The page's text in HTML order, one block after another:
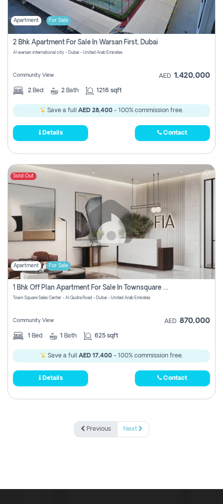
Apartment For Sale
2 Bhk Apartment For Sale In Warsan First, Dubai
Al warsan international city - Dubai - United Arab Emirates
Community View AED 1,420,000
2 Bed 2 Bath 1216 sqft
Save a full AED 28,400 - 100% commission free.
Details Contact
Sold Out
Apartment For Sale
1 Bhk Off Plan Apartment For Sale In Townsquare Fia-Direct Owner
Town Square Sales Center - Al Qudra Road - Dubai - United Arab Emirates
Community View AED 870,000
1 Bed 1 Bath 625 sqft
Save a full AED 17,400 - 100% commission free.
Details Contact
Previous Next